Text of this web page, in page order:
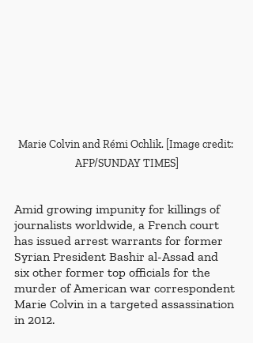
Marie Colvin and Rémi Ochlik. [Image credit:
AFP/SUNDAY TIMES]
Amid growing impunity for killings of
journalists worldwide, a French court
has issued arrest warrants for former
Syrian President Bashir al-Assad and
six other former top officials for the
murder of American war correspondent
Marie Colvin in a targeted assassination
in 2012.